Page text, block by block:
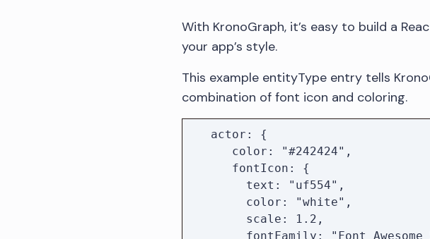
With KronoGraph, it’s easy to build a
your app’s style.
This example entityType entry tells
combination of font icon and coloring.